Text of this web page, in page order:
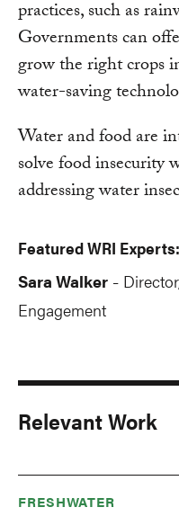
practices, such as
Governments can
grow the right crops
water-saving
Water and food are
solve food insecurity
addressing water
Featured WRI Experts:
Sara Walker -
Engagement
Relevant Work
FRESHWATER